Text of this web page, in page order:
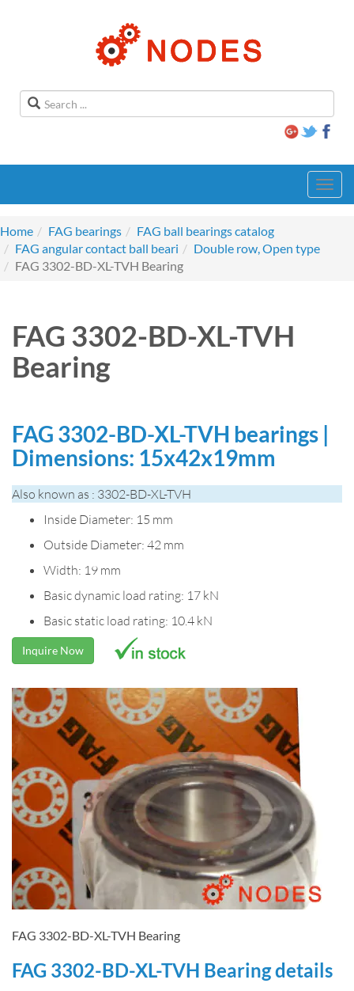
Home
FAG bearings
FAG ball bearings catalog
FAG angular contact ball beari
Double row, Open type
FAG 3302-BD-XL-TVH Bearing
FAG 3302-BD-XL-TVH
Bearing
FAG 3302-BD-XL-TVH bearings |
Dimensions: 15x42x19mm
Also known as : 3302-BD-XL-TVH
Inside Diameter: 15 mm
Outside Diameter: 42 mm
Width: 19 mm
Basic dynamic load rating: 17 kN
Basic static load rating: 10.4 kN
Inquire Now
FAG 3302-BD-XL-TVH Bearing
FAG 3302-BD-XL-TVH Bearing details